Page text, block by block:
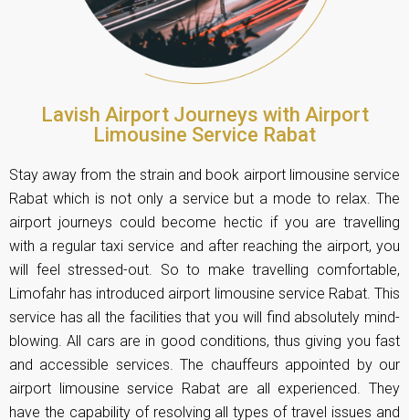
Lavish Airport Journeys with Airport
Limousine Service Rabat
Stay away from the strain and book airport limousine service
Rabat which is not only a service but a mode to relax. The
airport journeys could become hectic if you are travelling
with a regular taxi service and after reaching the airport, you
will feel stressed-out. So to make travelling comfortable,
Limofahr has introduced airport limousine service Rabat. This
service has all the facilities that you will find absolutely mind-
blowing. All cars are in good conditions, thus giving you fast
and accessible services. The chauffeurs appointed by our
airport limousine service Rabat are all experienced. They
have the capability of resolving all types of travel issues and